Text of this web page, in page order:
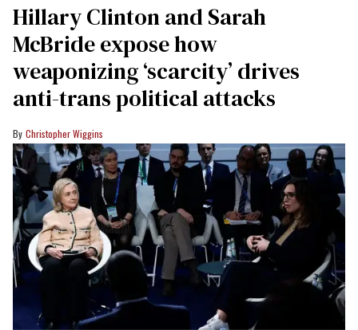
Hillary Clinton and Sarah
McBride expose how
weaponizing ‘scarcity’ drives
anti-trans political attacks
Christopher Wiggins